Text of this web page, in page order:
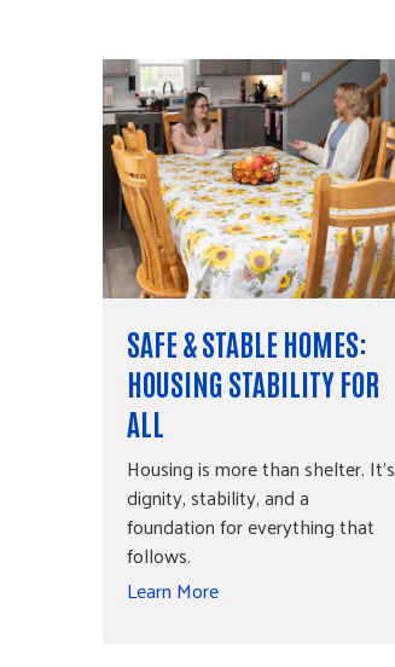
SAFE & STABLE HOMES:
HOUSING STABILITY FOR
ALL
Housing is more than shelter. It's
dignity, stability, and a
foundation for everything that
follows.
Learn More